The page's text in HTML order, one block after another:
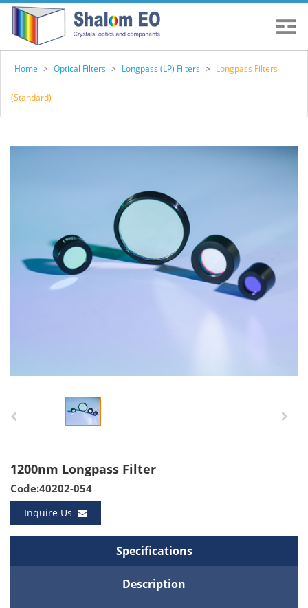
Home > Optical Filters > Longpass (LP) Filters > Longpass Filters
(Standard)
1200nm Longpass Filter
Code:40202-054
Inquire Us
Specifications
Description